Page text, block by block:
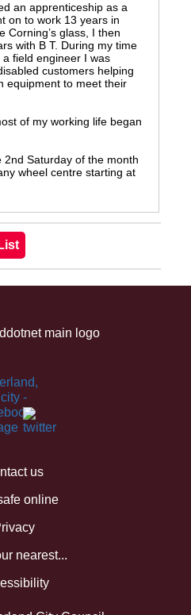
an apprenticeship as a
on to work 13 years in
Corning’s glass, I then
with B T. During my time
field engineer I was
customers helping
equipment to meet their
of my working life began
Saturday of the month
wheel centre starting at
us
online
nearest...